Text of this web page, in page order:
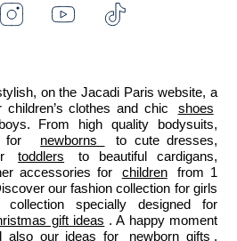
InstagramYoutube
on the Jacadi Paris website, a
clothes and chic
shoes
From high quality bodysuits,
for
newborns
to cute dresses,
toddlers
to beautiful cardigans,
accessories for
children
from 1
our fashion collection for girls
gift ideas . A happy moment
also our ideas for
newborn gifts .